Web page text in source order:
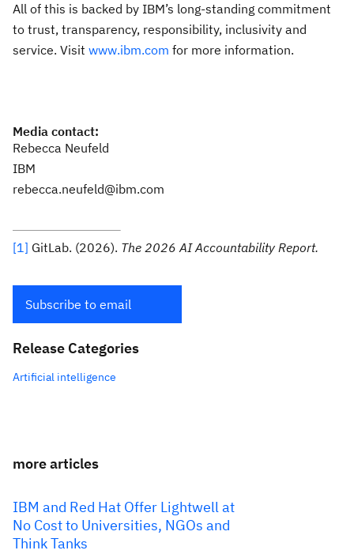
All of this is backed by IBM’s long-standing commitment
to trust, transparency, responsibility, inclusivity and
service. Visit www.ibm.com for more information.
Media contact:
Rebecca Neufeld
IBM
rebecca.neufeld@ibm.com
[1] GitLab. (2026). The 2026 AI Accountability Report.
Subscribe to email
Release Categories
Artificial intelligence
more articles
IBM and Red Hat Offer Lightwell at
No Cost to Universities, NGOs and
Think Tanks